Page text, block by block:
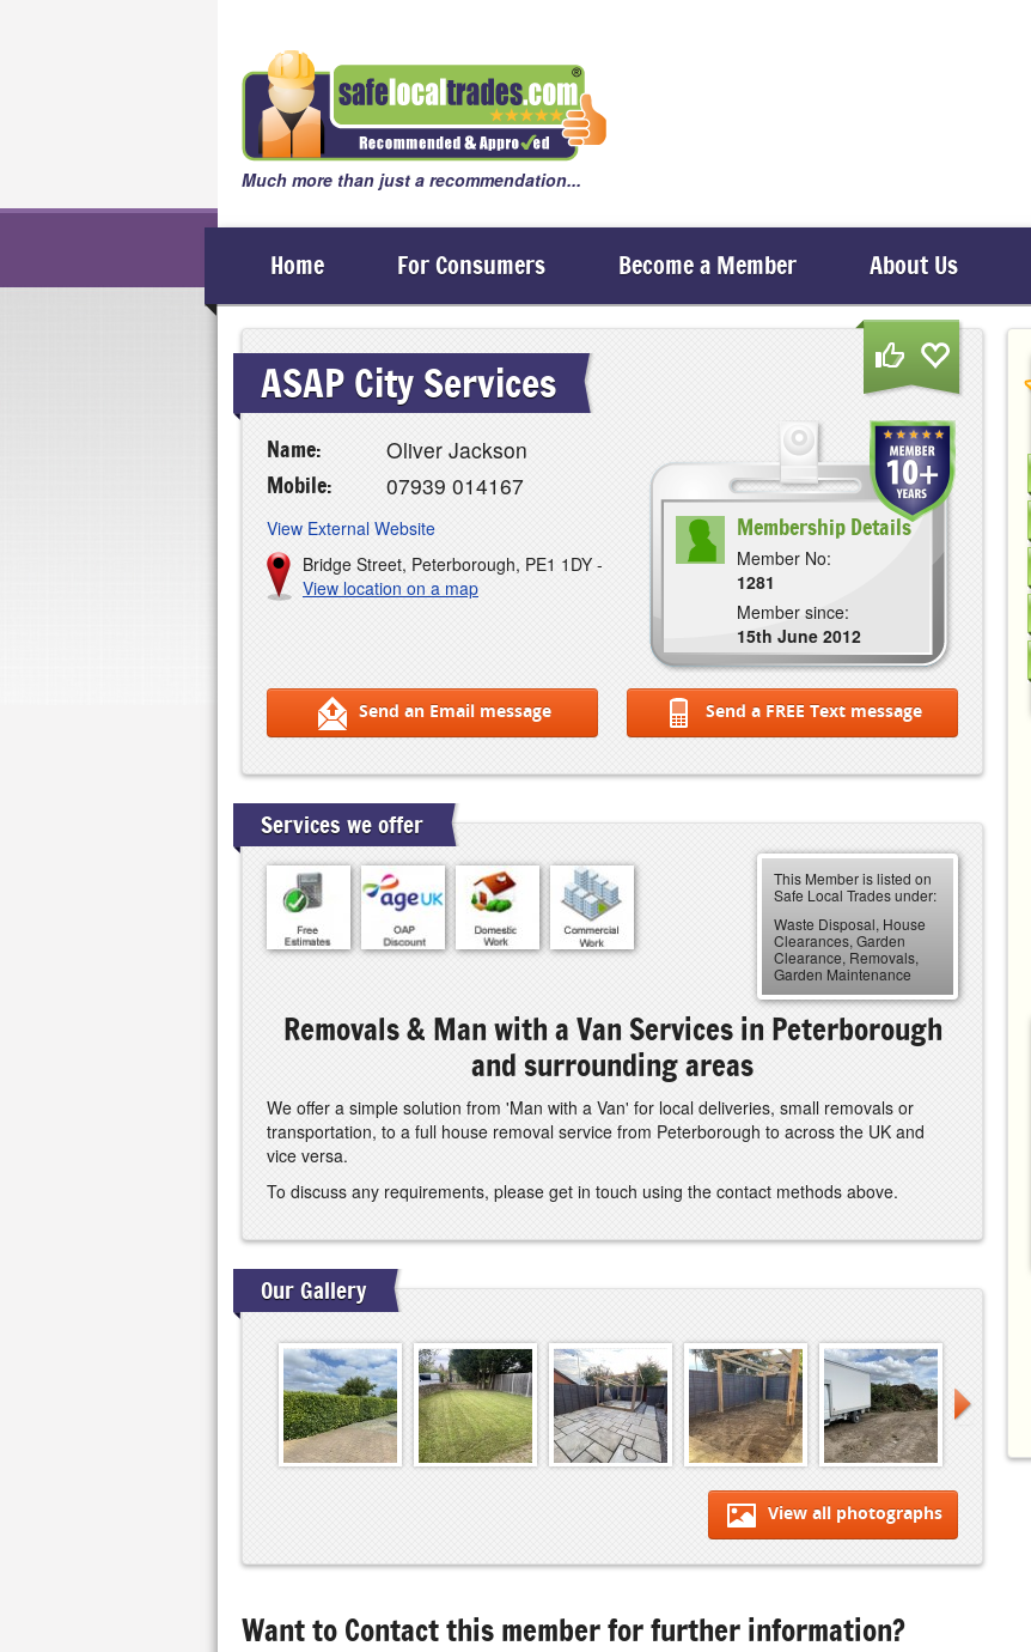
Much more than just a recommendation...
Home For Consumers Become a Member About Us
ASAP City Services
Name:
Oliver Jackson
Mobile:
07939 014167
View External Website
Bridge Street, Peterborough, PE1 1DY -
View location on a map
Membership Details
Member No:
1281
Member since:
15th June 2012
Send an Email message Send a FREE Text message
Services we offer
This Member is listed on
Safe Local Trades under:
Waste Disposal, House
Clearances, Garden
Clearance, Removals,
Garden Maintenance
Removals & Man with a Van Services in Peterborough
and surrounding areas
We offer a simple solution from 'Man with a Van' for local deliveries, small removals or
transportation, to a full house removal service from Peterborough to across the UK and
vice versa.
To discuss any requirements, please get in touch using the contact methods above.
Our Gallery
View all photographs
Want to Contact this member for further information?